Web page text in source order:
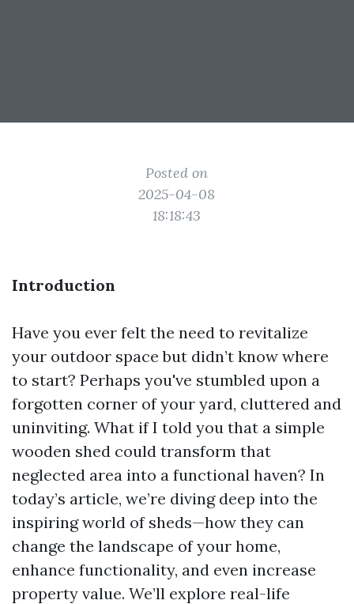
Posted on
2025-04-08
18:18:43
Introduction
Have you ever felt the need to revitalize
your outdoor space but didn’t know where
to start? Perhaps you've stumbled upon a
forgotten corner of your yard, cluttered and
uninviting. What if I told you that a simple
wooden shed could transform that
neglected area into a functional haven? In
today’s article, we’re diving deep into the
inspiring world of sheds—how they can
change the landscape of your home,
enhance functionality, and even increase
property value. We’ll explore real-life